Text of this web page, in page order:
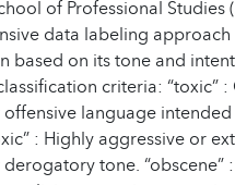
of Professional
data labeling
based on its tone and
criteria: “toxic”
language
: Highly aggressive or
tone.